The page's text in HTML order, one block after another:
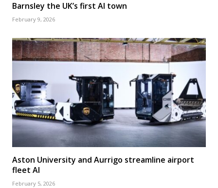
Barnsley the UK’s first AI town
February 9, 2026
Aston University and Aurrigo streamline airport
fleet AI
February 5, 2026